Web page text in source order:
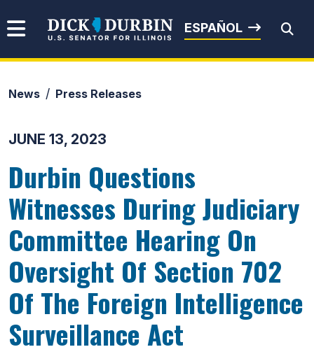
Senator Dick Durbin
ESPAÑOL
News Press Releases
JUNE 13, 2023
Durbin Questions
Witnesses During Judiciary
Committee Hearing On
Oversight Of Section 702
Of The Foreign Intelligence
Surveillance Act